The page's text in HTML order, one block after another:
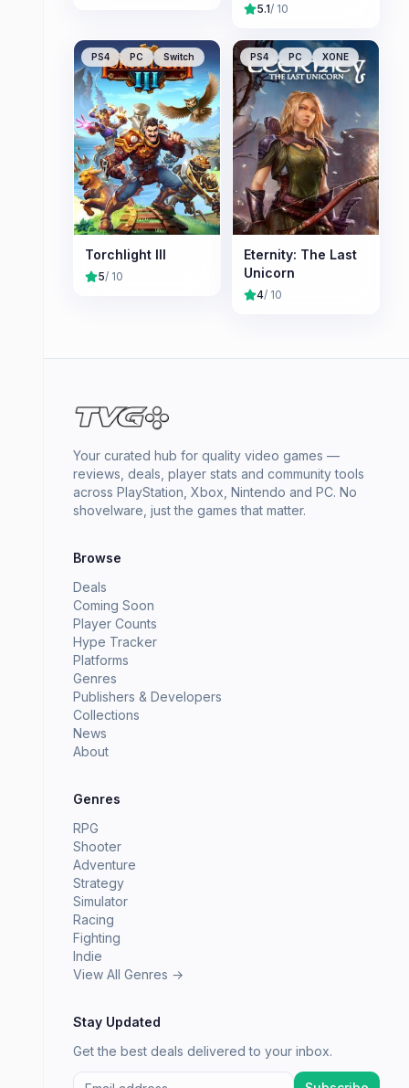
5.1/ 10
PS4 PC Switch
Torchlight III
5/ 10
PS4 PC XONE
Eternity: The Last
Unicorn
4/ 10
Your curated hub for quality video games —
reviews, deals, player stats and community tools
across PlayStation, Xbox, Nintendo and PC. No
shovelware, just the games that matter.
Browse
Deals
Coming Soon
Player Counts
Hype Tracker
Platforms
Genres
Publishers & Developers
Collections
News
About
Genres
RPG
Shooter
Adventure
Strategy
Simulator
Racing
Fighting
Indie
View All Genres →
Stay Updated
Get the best deals delivered to your inbox.